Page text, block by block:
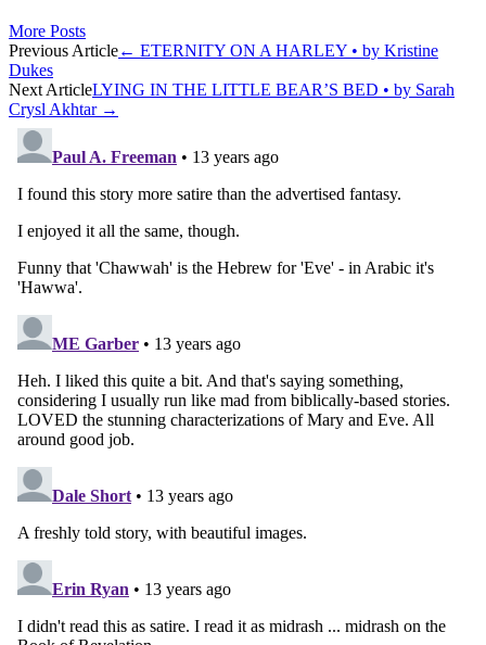
More Posts
Post
navigation
Previous Article← ETERNITY ON A HARLEY • by Kristine
Dukes
Next ArticleLYING IN THE LITTLE BEAR’S BED • by Sarah
Crysl Akhtar →